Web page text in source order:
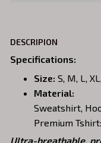
DESCRIPION
Specifications:
Size: S, M, L,
Material:
Sweatshirt,
Premium
Ultra-breathable,